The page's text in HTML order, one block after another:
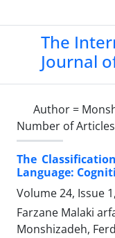
The
Journal
Author =
Number of
The
Language:
Volume 24, Issue
Farzane Malaki
Monshizadeh,